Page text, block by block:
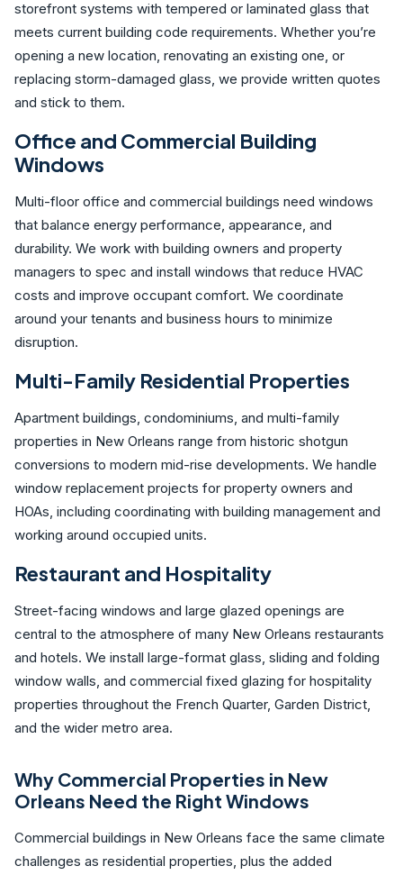
storefront systems with tempered or laminated glass that
meets current building code requirements. Whether you’re
opening a new location, renovating an existing one, or
replacing storm-damaged glass, we provide written quotes
and stick to them.
Office and Commercial Building
Windows
Multi-floor office and commercial buildings need windows
that balance energy performance, appearance, and
durability. We work with building owners and property
managers to spec and install windows that reduce HVAC
costs and improve occupant comfort. We coordinate
around your tenants and business hours to minimize
disruption.
Multi-Family Residential Properties
Apartment buildings, condominiums, and multi-family
properties in New Orleans range from historic shotgun
conversions to modern mid-rise developments. We handle
window replacement projects for property owners and
HOAs, including coordinating with building management and
working around occupied units.
Restaurant and Hospitality
Street-facing windows and large glazed openings are
central to the atmosphere of many New Orleans restaurants
and hotels. We install large-format glass, sliding and folding
window walls, and commercial fixed glazing for hospitality
properties throughout the French Quarter, Garden District,
and the wider metro area.
Why Commercial Properties in New
Orleans Need the Right Windows
Commercial buildings in New Orleans face the same climate
challenges as residential properties, plus the added